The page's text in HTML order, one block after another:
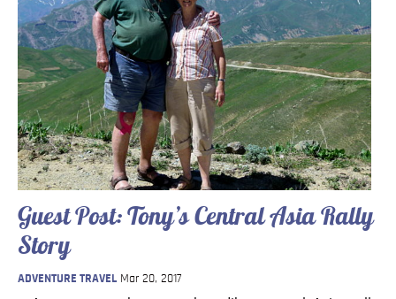
Guest Post: Tony’s Central Asia Rally
Story
ADVENTURE TRAVEL Mar 20, 2017